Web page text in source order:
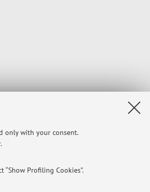
only with your consent.
Profiling Cookies”.